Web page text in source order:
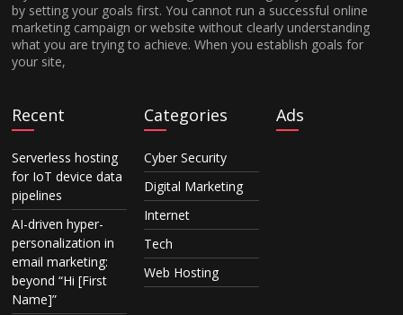
by setting your goals first. You cannot run a successful online
marketing campaign or website without clearly understanding
what you are trying to achieve. When you establish goals for
your site,
Recent
Serverless hosting
for IoT device data
pipelines
AI-driven hyper-
personalization in
email marketing:
beyond “Hi [First
Name]”
Categories
Cyber Security
Digital Marketing
Internet
Tech
Web Hosting
Ads